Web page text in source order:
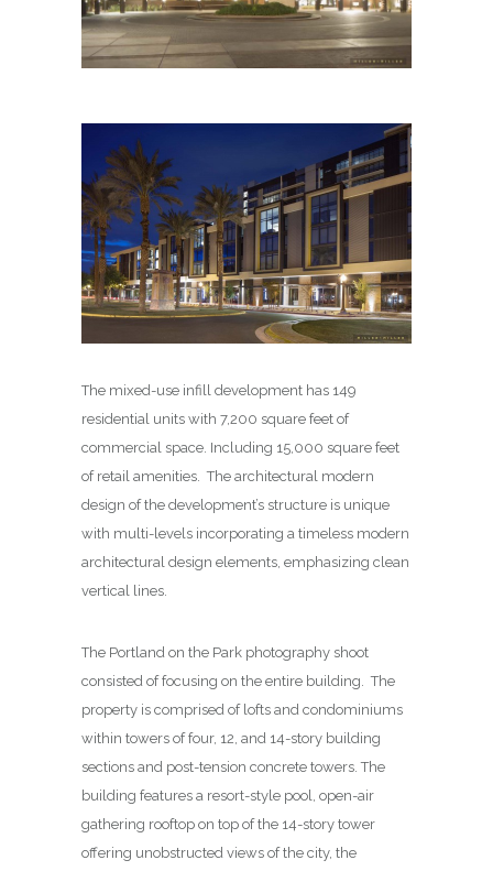
The mixed-use infill development has 149
residential units with 7,200 square feet of
commercial space. Including 15,000 square feet
of retail amenities. The architectural modern
design of the development’s structure is unique
with multi-levels incorporating a timeless modern
architectural design elements, emphasizing clean
vertical lines.
The Portland on the Park photography shoot
consisted of focusing on the entire building. The
property is comprised of lofts and condominiums
within towers of four, 12, and 14-story building
sections and post-tension concrete towers. The
building features a resort-style pool, open-air
gathering rooftop on top of the 14-story tower
offering unobstructed views of the city, the